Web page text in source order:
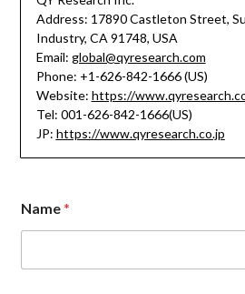
Address: 17890 Castleton Street,
Industry, CA 91748, USA
Email: global@qyresearch.com
Phone: +1-626-842-1666 (US)
Website: https://
Tel: 001-626-842-1666(US)
JP: https://www.qyresearch.co.jp
Name*